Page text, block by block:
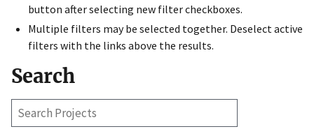
button after selecting new filter checkboxes.
Multiple filters may be selected together. Deselect active
filters with the links above the results.
Search
Search